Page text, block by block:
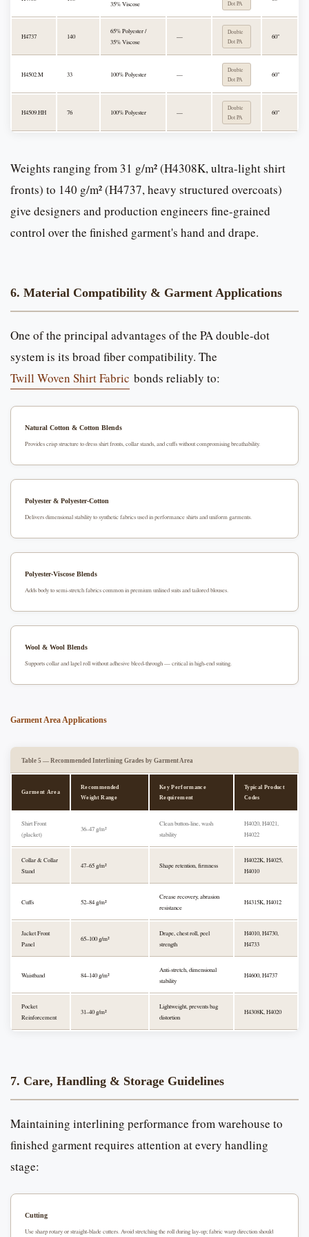
35% Viscose Dot PA
H4737 140
65% Polyester /
35% Viscose
—
Double
Dot PA
60"
H4502.M 33 100% Polyester —
Double
Dot PA
60"
H4509.HH 76 100% Polyester —
Double
Dot PA
60"
Weights ranging from 31 g/m² (H4308K, ultra-light shirt
fronts) to 140 g/m² (H4737, heavy structured overcoats)
give designers and production engineers fine-grained
control over the finished garment's hand and drape.
6. Material Compatibility & Garment Applications
One of the principal advantages of the PA double-dot
system is its broad fiber compatibility. The
Twill Woven Shirt Fabric bonds reliably to:
Natural Cotton & Cotton Blends
Provides crisp structure to dress shirt fronts, collar stands, and cuffs without compromising breathability.
Polyester & Polyester-Cotton
Delivers dimensional stability to synthetic fabrics used in performance shirts and uniform garments.
Polyester-Viscose Blends
Adds body to semi-stretch fabrics common in premium unlined suits and tailored blouses.
Wool & Wool Blends
Supports collar and lapel roll without adhesive bleed-through — critical in high-end suiting.
Garment Area Applications
Table 5 — Recommended Interlining Grades by Garment Area
Garment Area
Recommended
Weight Range
Key Performance
Requirement
Typical Product
Codes
Shirt Front
(placket)
36–47 g/m²
Clean button-line, wash
stability
H4020, H4021,
H4022
Collar & Collar
Stand
47–65 g/m² Shape retention, firmness
H4022K, H4025,
H4010
Cuffs 52–84 g/m²
Crease recovery, abrasion
resistance
H4315K, H4012
Jacket Front
Panel
65–100 g/m²
Drape, chest roll, peel
strength
H4010, H4730,
H4733
Waistband 84–140 g/m²
Anti-stretch, dimensional
stability
H4600, H4737
Pocket
Reinforcement
31–40 g/m²
Lightweight, prevents bag
distortion
H4308K, H4020
7. Care, Handling & Storage Guidelines
Maintaining interlining performance from warehouse to
finished garment requires attention at every handling
stage:
Cutting
Use sharp rotary or straight-blade cutters. Avoid stretching the roll during lay-up; fabric warp direction should